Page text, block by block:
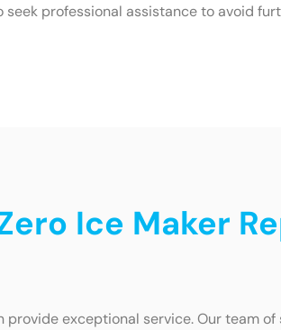
professional assistance to avoid
Ice Maker
exceptional service. Our team